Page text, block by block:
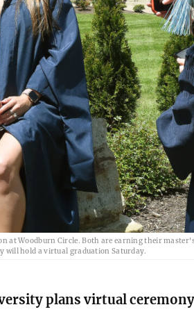
at Woodburn Circle. Both are earning their
will hold a virtual graduation Saturday.
plans virtual